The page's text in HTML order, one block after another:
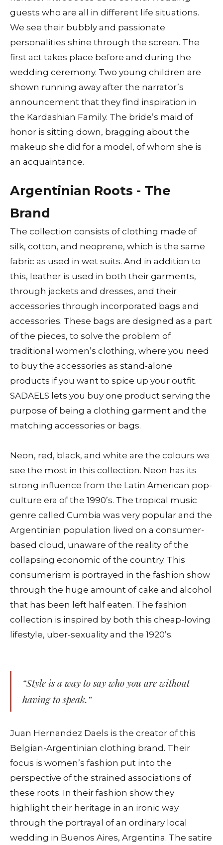
guests who are all in different life situations.
We see their bubbly and passionate
personalities shine through the screen. The
first act takes place before and during the
wedding ceremony. Two young children are
shown running away after the narrator’s
announcement that they find inspiration in
the Kardashian Family. The bride’s maid of
honor is sitting down, bragging about the
makeup she did for a model, of whom she is
an acquaintance.
Argentinian Roots - The
Brand
The collection consists of clothing made of
silk, cotton, and neoprene, which is the same
fabric as used in wet suits. And in addition to
this, leather is used in both their garments,
through jackets and dresses, and their
accessories through incorporated bags and
accessories. These bags are designed as a part
of the pieces, to solve the problem of
traditional women’s clothing, where you need
to buy the accessories as stand-alone
products if you want to spice up your outfit.
SADAELS lets you buy one product serving the
purpose of being a clothing garment and the
matching accessories or bags.
Neon, red, black, and white are the colours we
see the most in this collection. Neon has its
strong influence from the Latin American pop-
culture era of the 1990’s. The tropical music
genre called Cumbia was very popular and the
Argentinian population lived on a consumer-
based cloud, unaware of the reality of the
collapsing economic of the country. This
consumerism is portrayed in the fashion show
through the huge amount of cake and alcohol
that has been left half eaten. The fashion
collection is inspired by both this cheap-loving
lifestyle, uber-sexuality and the 1920’s.
“Style is a way to say who you are without
having to speak.”
Juan Hernandez Daels is the creator of this
Belgian-Argentinian clothing brand. Their
focus is women’s fashion put into the
perspective of the strained associations of
these roots. In their fashion show they
highlight their heritage in an ironic way
through the portrayal of an ordinary local
wedding in Buenos Aires, Argentina. The satire